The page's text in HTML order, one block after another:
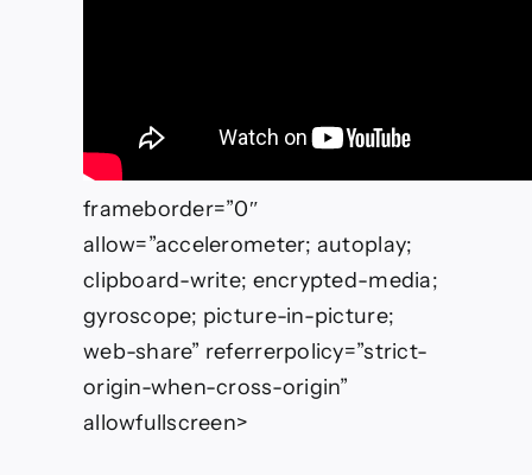
frameborder=”0″
allow=”accelerometer; autoplay;
clipboard-write; encrypted-media;
gyroscope; picture-in-picture;
web-share” referrerpolicy=”strict-
origin-when-cross-origin”
allowfullscreen>